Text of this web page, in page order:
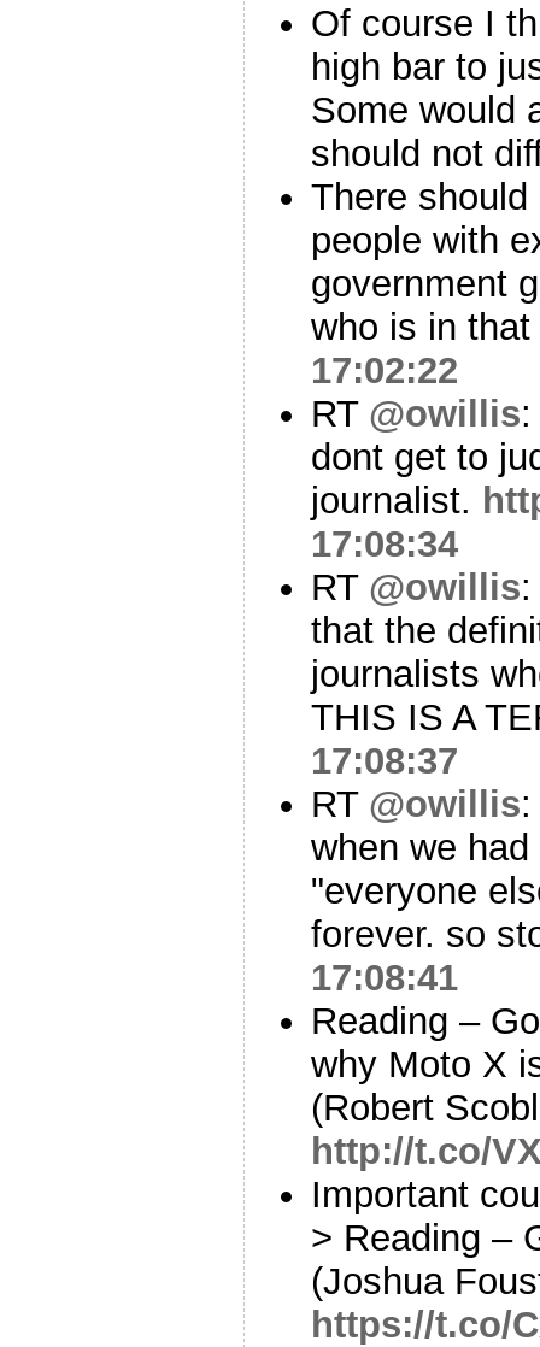
Of course I
high bar to
Some would
should not
There
people with
government
who is in
17:02:22
RT @owillis
dont get to
journalist.
17:08:34
RT @owillis
that the
journalists
THIS IS A
17:08:37
RT @owillis
when we
"everyone
forever. so
17:08:41
Reading –
why Moto X
(Robert
http://t.co/
Important
> Reading –
(Joshua
https://t.co/